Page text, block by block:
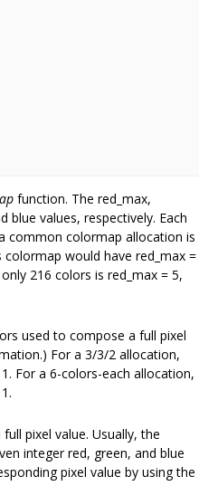
function. The red_max,
blue values, respectively. Each
common colormap allocation is
would have red_max =
216 colors is red_max = 5,
used to compose a full pixel
For a 3/3/2 allocation,
For a 6-colors-each allocation,
pixel value. Usually, the
integer red, green, and blue
pixel value by using the